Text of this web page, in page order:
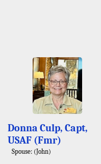
Donna Culp, Capt,
USAF (Fmr)
Spouse: (John)